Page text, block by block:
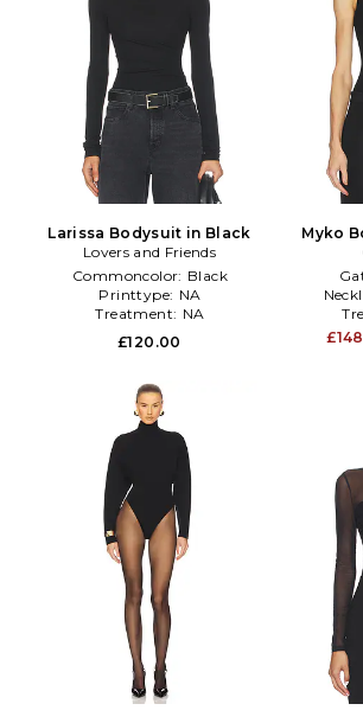
Larissa Bodysuit in Black
Lovers and Friends
Commoncolor: Black
Printtype: NA
Treatment: NA
£120.00
Myko